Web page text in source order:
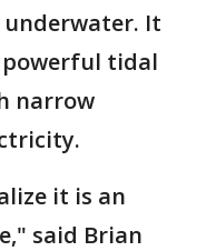
It
powerful tidal
narrow
it is an
said Brian